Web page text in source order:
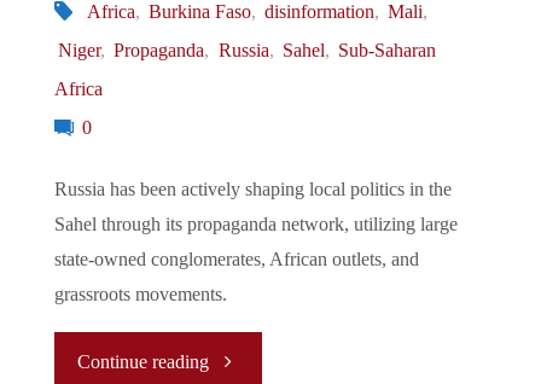
Africa, Burkina Faso, disinformation, Mali,
Niger, Propaganda, Russia, Sahel, Sub-Saharan
Africa
0
Russia has been actively shaping local politics in the
Sahel through its propaganda network, utilizing large
state-owned conglomerates, African outlets, and
grassroots movements.
Continue reading"Russian